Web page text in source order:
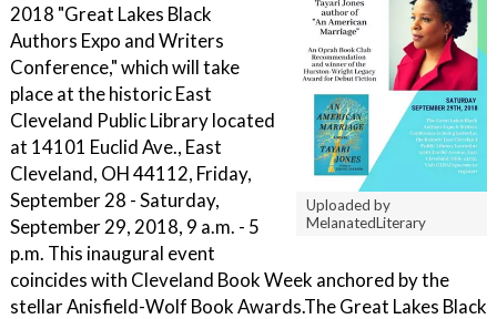
Uploaded by
MelanatedLiterary
2018 "Great Lakes Black
Authors Expo and Writers
Conference," which will take
place at the historic East
Cleveland Public Library located
at 14101 Euclid Ave., East
Cleveland, OH 44112, Friday,
September 28 - Saturday,
September 29, 2018, 9 a.m. - 5
p.m. This inaugural event
coincides with Cleveland Book Week anchored by the
stellar Anisfield-Wolf Book Awards. ​ The Great Lakes Black